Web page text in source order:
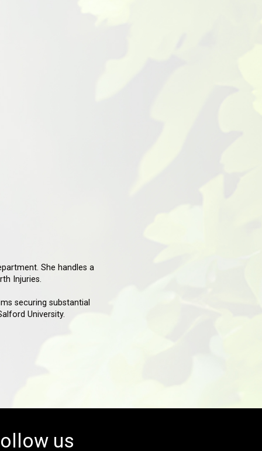
She handles a
Injuries.
securing substantial
University.
us